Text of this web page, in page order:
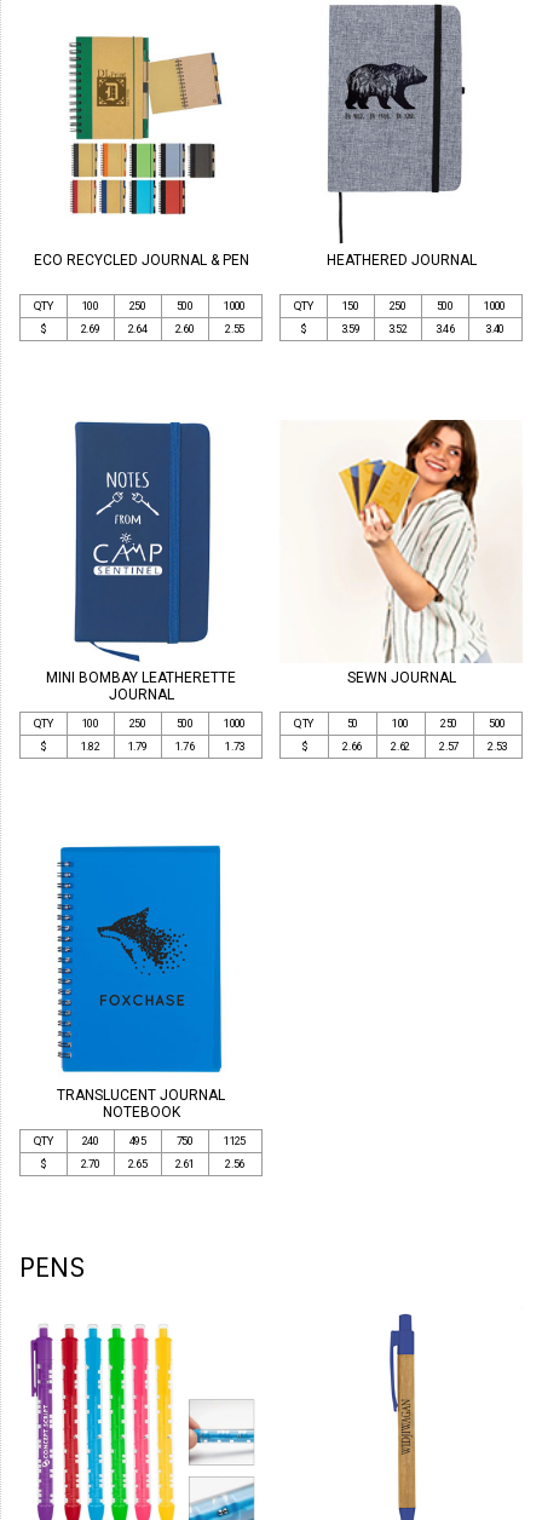
ECO RECYCLED JOURNAL & PEN
QTY 100 250 500
1000
$
2.69 2.64 2.60 2.55
HEATHERED JOURNAL
QTY 150 250 500
1000
$
3.59 3.52 3.46 3.40
MINI BOMBAY LEATHERETTE
JOURNAL
QTY 100 250 500
1000
$
1.82 1.79 1.76 1.73
SEWN JOURNAL
QTY 50 100 250
500
$
2.66 2.62 2.57 2.53
TRANSLUCENT JOURNAL
NOTEBOOK
QTY 240 495 750
1125
$
2.70 2.65 2.61 2.56
PENS